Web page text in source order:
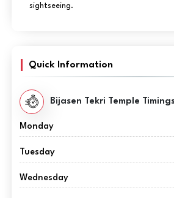
sightseeing.
Quick Information
Bijasen Tekri Temple
Monday
Tuesday
Wednesday